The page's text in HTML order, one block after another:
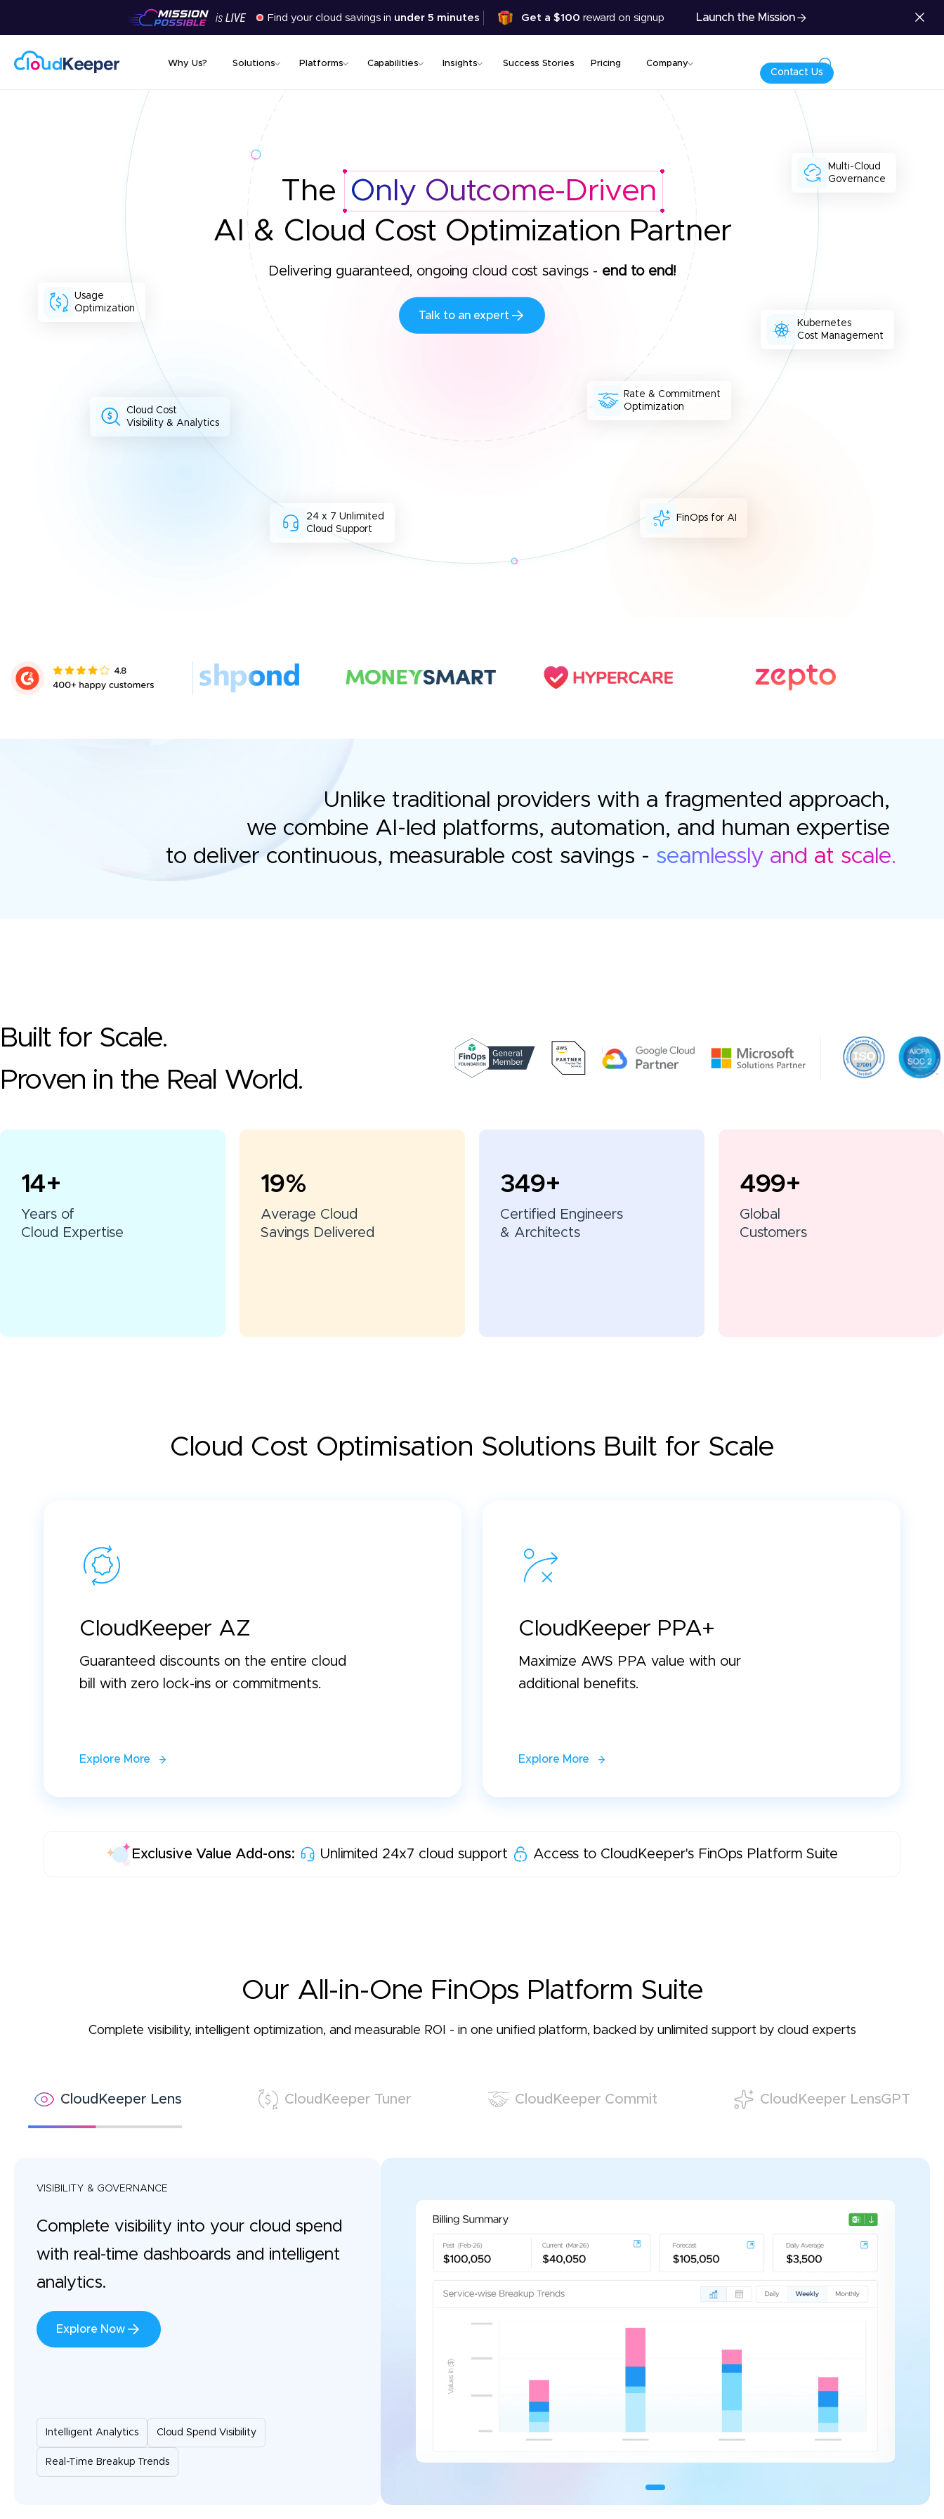
Skip
content
Find your cloud savings in under 5 minutes Get a $100 reward on signup Launch the Mission
Why Us? Solutions Platforms Capabilities Insights Success Stories Pricing Company
Contact Us
The Only Outcome-Driven
AI & Cloud Cost Optimization Partner
Delivering guaranteed, ongoing cloud cost savings - end to end!
Talk to an expert
Usage
Optimization
Multi-Cloud
Governance
Kubernetes
Cost Management
Rate & Commitment
Optimization
Cloud Cost
Visibility & Analytics
24 x 7 Unlimited
Cloud Support
FinOps for AI
Unlike traditional providers with a fragmented approach,
we combine AI-led platforms, automation, and human expertise
to deliver continuous, measurable cost savings - seamlessly and at scale.
Built for Scale.
Proven in the Real World.
15+
Years of
Cloud Expertise
20%
Average Cloud
Savings Delivered
350+
Certified Engineers
& Architects
500+
Global
Customers
Cloud Cost Optimisation Solutions Built for Scale
CloudKeeper AZ
Guaranteed discounts on the entire cloud
bill with zero lock-ins or commitments.
Explore More
CloudKeeper PPA+
Maximize AWS PPA value with our
additional benefits.
Explore More
Exclusive Value Add-ons: Unlimited 24x7 cloud support Access to CloudKeeper's FinOps Platform Suite
Our All-in-One FinOps Platform Suite
Complete visibility, intelligent optimization, and measurable ROI - in one unified platform, backed by unlimited support by cloud experts
CloudKeeper Lens CloudKeeper Tuner CloudKeeper Commit CloudKeeper LensGPT
VISIBILITY & GOVERNANCE
Complete visibility into your cloud spend
with real-time dashboards and intelligent
analytics.
Explore Now
Intelligent Analytics Cloud Spend Visibility
Real-Time Breakup Trends